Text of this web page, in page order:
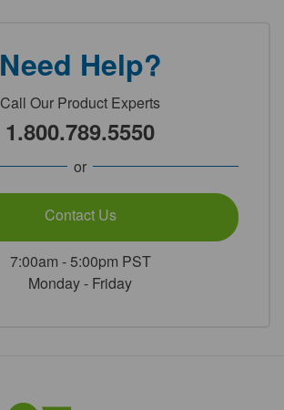
Need Help?
Call Our Product Experts
1.800.789.5550
or
Contact Us
7:00am - 5:00pm PST
Monday - Friday